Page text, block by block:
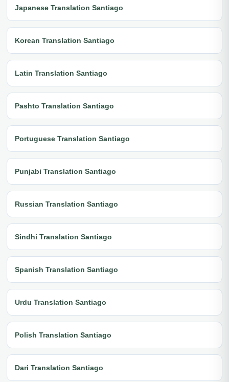
Japanese Translation Santiago
Korean Translation Santiago
Latin Translation Santiago
Pashto Translation Santiago
Portuguese Translation Santiago
Punjabi Translation Santiago
Russian Translation Santiago
Sindhi Translation Santiago
Spanish Translation Santiago
Urdu Translation Santiago
Polish Translation Santiago
Dari Translation Santiago